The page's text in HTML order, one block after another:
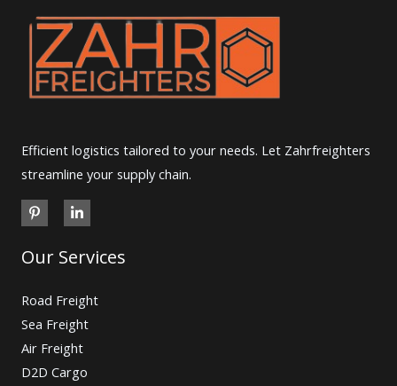
Efficient logistics tailored to your needs. Let Zahrfreighters
streamline your supply chain.
Our Services
Road Freight
Sea Freight
Air Freight
D2D Cargo